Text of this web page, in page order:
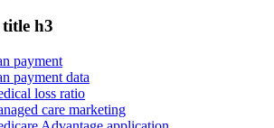
title h3
payment
payment data
loss ratio
care marketing